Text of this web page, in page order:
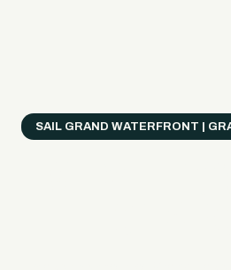
SAIL GRAND WATERFRONT |